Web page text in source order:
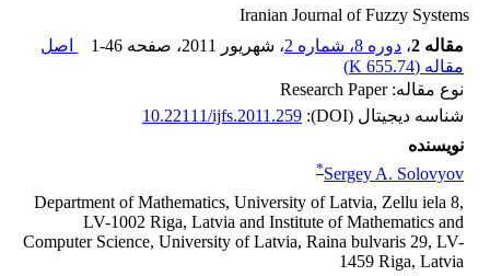
Iranian Journal of Fuzzy Systems
مقاله 2
، دوره 8، شماره 2 ، شهریور 2011 ، صفحه 1-46
اصل
مقاله (655.74 K
)
نوع مقاله: Research Paper
شناسه دیجیتال (DOI):
10.22111/ijfs.2011.259
نویسنده
Sergey A. Solovyov
*
Department of Mathematics, University of Latvia, Zellu iela 8,
LV-1002 Riga, Latvia and Institute of Mathematics and
Computer Science, University of Latvia, Raina bulvaris 29, LV-
1459 Riga, Latvia